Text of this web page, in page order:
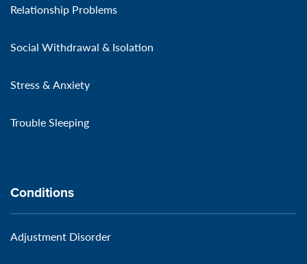
Relationship Problems
Social Withdrawal & Isolation
Stress & Anxiety
Trouble Sleeping
Conditions
Adjustment Disorder